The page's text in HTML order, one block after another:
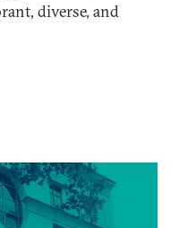
diverse, and